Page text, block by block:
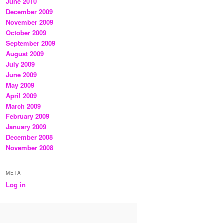
December 2009
November 2009
October 2009
September 2009
August 2009
July 2009
June 2009
May 2009
April 2009
March 2009
February 2009
January 2009
December 2008
November 2008
META
Log in